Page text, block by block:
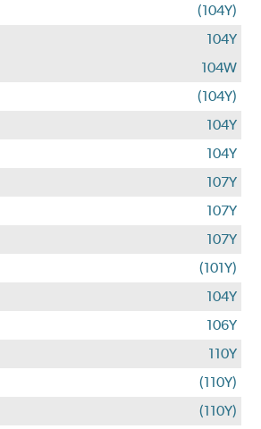
(104Y)
104Y
104W
(104Y)
104Y
104Y
107Y
107Y
107Y
(101Y)
104Y
106Y
110Y
(110Y)
(110Y)